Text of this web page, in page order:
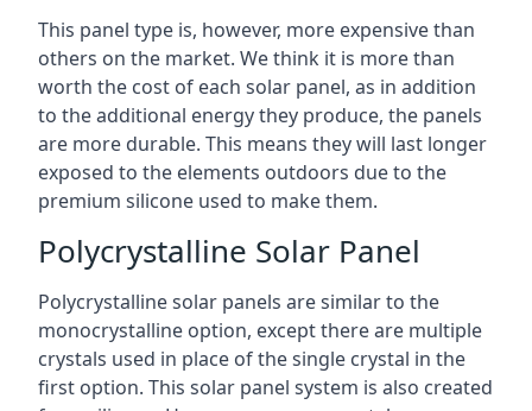
This panel type is, however, more expensive than
others on the market. We think it is more than
worth the cost of each solar panel, as in addition
to the additional energy they produce, the panels
are more durable. This means they will last longer
exposed to the elements outdoors due to the
premium silicone used to make them.
Polycrystalline Solar Panel
Polycrystalline solar panels are similar to the
monocrystalline option, except there are multiple
crystals used in place of the single crystal in the
first option. This solar panel system is also created